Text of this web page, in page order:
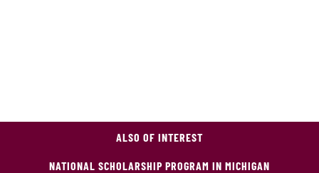
ALSO OF INTEREST
NATIONAL SCHOLARSHIP PROGRAM IN MICHIGAN